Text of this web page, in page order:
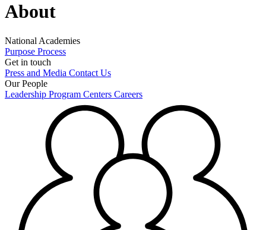
About
National Academies
Purpose Process
Get in touch
Press and Media Contact Us
Our People
Leadership Program Centers Careers